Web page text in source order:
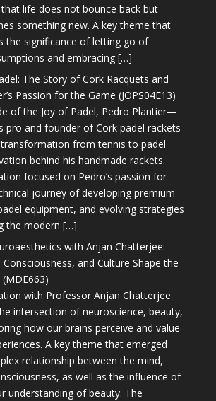
life does not bounce back but
something new. A key theme that
the significance of letting go of
and embracing […]
The Story of Cork Racquets and
Passion for the Game (JOPS04E13)
of the Joy of Padel, Pedro Plantier—
pro and founder of Cork padel rackets
from tennis to padel
behind his handmade rackets.
focused on Pedro’s passion for
journey of developing premium
equipment, and evolving strategies
the modern […]
with Anjan Chatterjee:
and Culture Shape the
with Professor Anjan Chatterjee
intersection of neuroscience, beauty,
how our brains perceive and value
A key theme that emerged
relationship between the mind,
as well as the influence of
understanding of beauty. The